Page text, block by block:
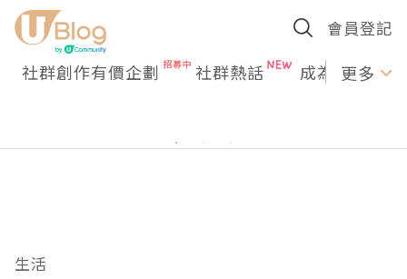
會員登記
社群創作有價企劃 社群熱話 成為U更多
生活